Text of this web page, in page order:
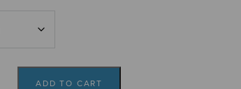
ADD TO CART